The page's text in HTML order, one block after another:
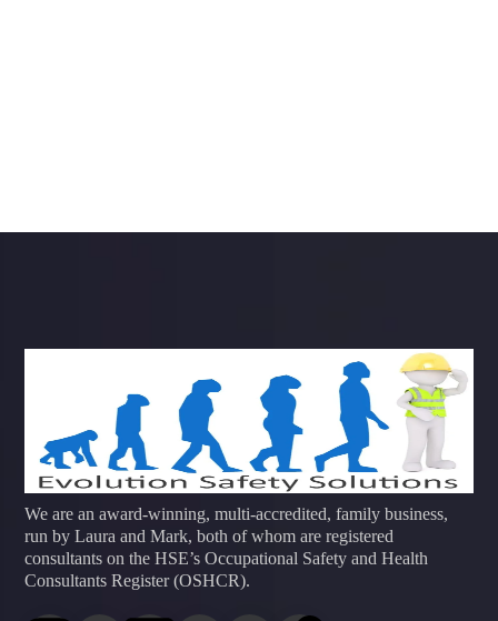
We are an award-winning, multi-accredited, family business,
run by Laura and Mark, both of whom are registered
consultants on the HSE’s Occupational Safety and Health
Consultants Register (OSHCR).